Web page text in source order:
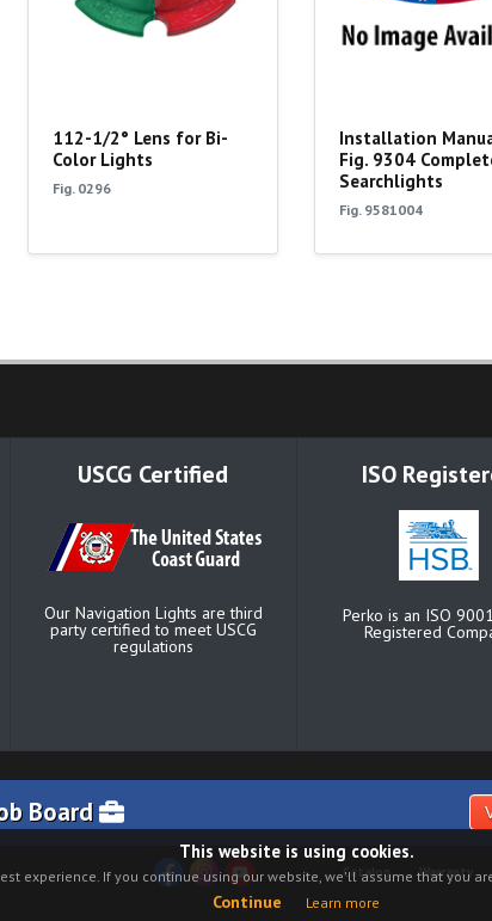
112-1/2° Lens for Bi-
Color Lights
Fig. 0296
Installation
Fig. 9304
Searchlights
Fig. 9581004
USCG Certified
Our Navigation Lights are third
party certified to meet USCG
regulations
ISO
Perko is an ISO
Registered
Board
Catalog Warranty
This website is using cookies.
experience. If you continue using our website, we'll assume that you
Continue Learn more